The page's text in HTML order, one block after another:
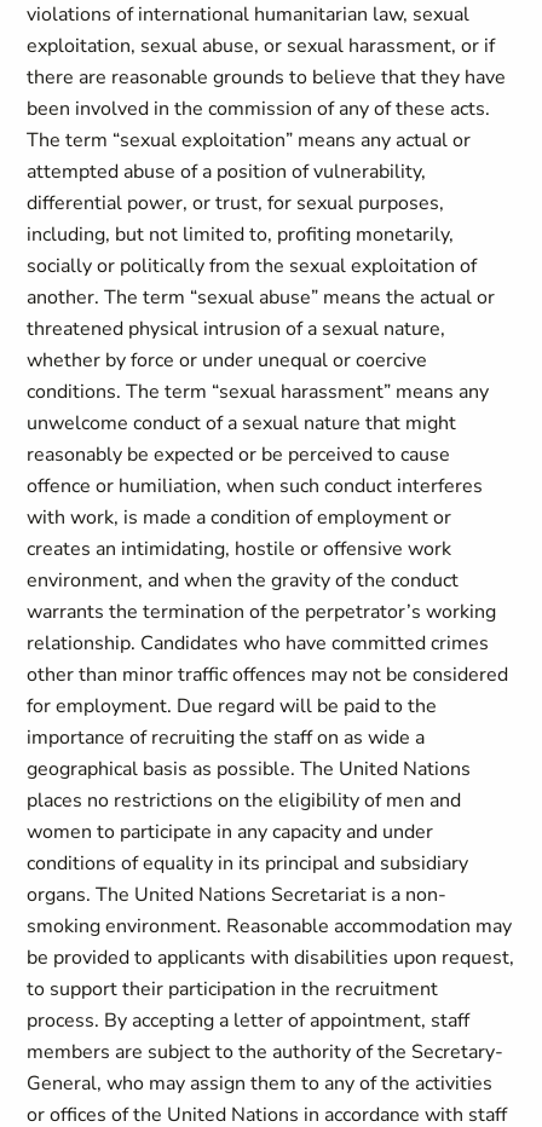
violations of international humanitarian law, sexual
exploitation, sexual abuse, or sexual harassment, or if
there are reasonable grounds to believe that they have
been involved in the commission of any of these acts.
The term “sexual exploitation” means any actual or
attempted abuse of a position of vulnerability,
differential power, or trust, for sexual purposes,
including, but not limited to, profiting monetarily,
socially or politically from the sexual exploitation of
another. The term “sexual abuse” means the actual or
threatened physical intrusion of a sexual nature,
whether by force or under unequal or coercive
conditions. The term “sexual harassment” means any
unwelcome conduct of a sexual nature that might
reasonably be expected or be perceived to cause
offence or humiliation, when such conduct interferes
with work, is made a condition of employment or
creates an intimidating, hostile or offensive work
environment, and when the gravity of the conduct
warrants the termination of the perpetrator’s working
relationship. Candidates who have committed crimes
other than minor traffic offences may not be considered
for employment. Due regard will be paid to the
importance of recruiting the staff on as wide a
geographical basis as possible. The United Nations
places no restrictions on the eligibility of men and
women to participate in any capacity and under
conditions of equality in its principal and subsidiary
organs. The United Nations Secretariat is a non-
smoking environment. Reasonable accommodation may
be provided to applicants with disabilities upon request,
to support their participation in the recruitment
process. By accepting a letter of appointment, staff
members are subject to the authority of the Secretary-
General, who may assign them to any of the activities
or offices of the United Nations in accordance with staff